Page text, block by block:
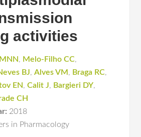
activities
, Melo-Filho CC,
BJ,Alves VM , Braga RC,
EN,Calit J, Bargieri DY,
CH
2018
in Pharmacology